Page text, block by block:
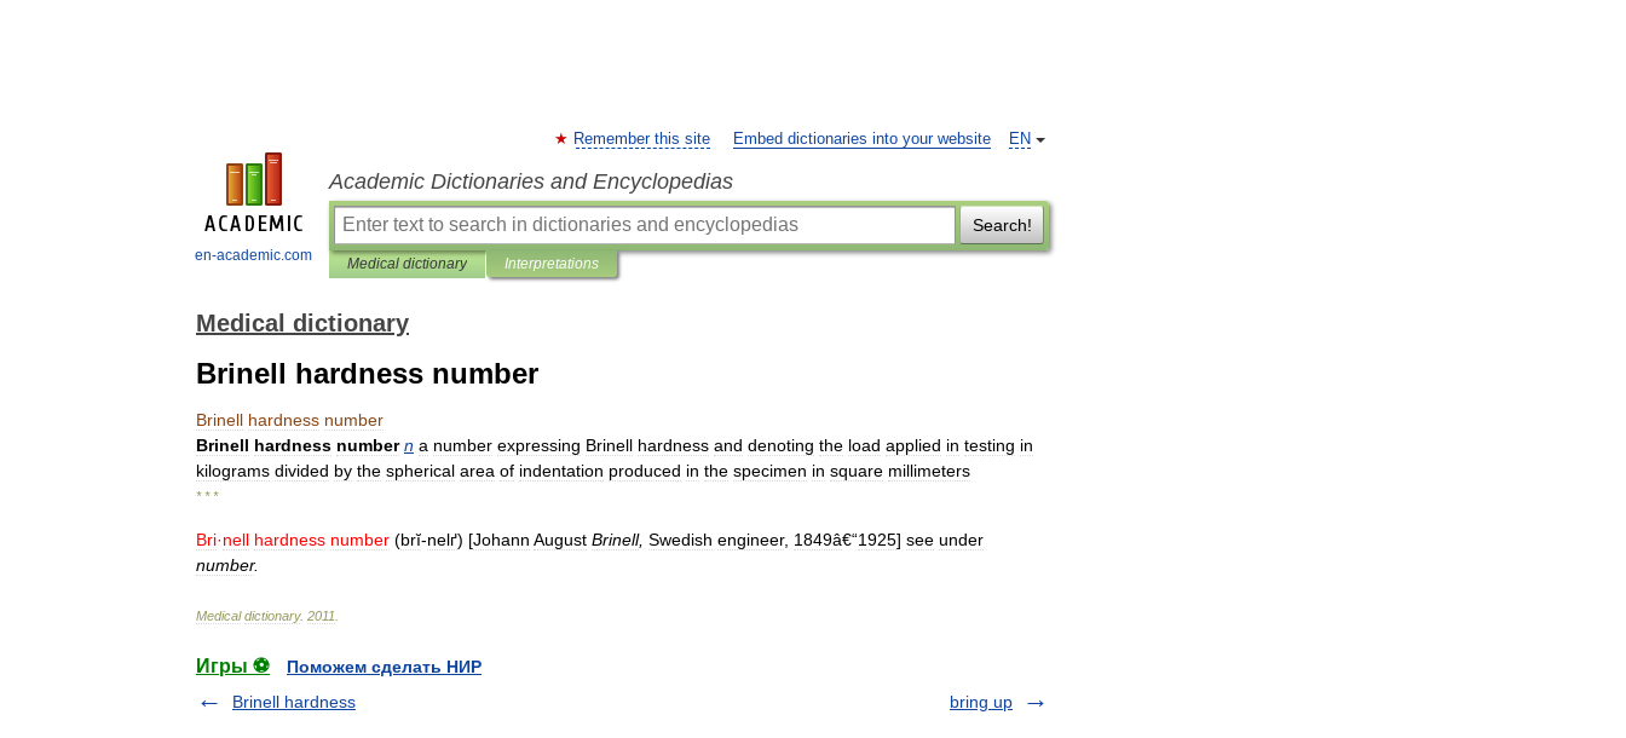
en-academic.com
EN
Remember this site Embed dictionaries into your website
Academic Dictionaries and Encyclopedias
Search!
Medical dictionary Interpretations
Medical dictionary
Brinell hardness number
Brinell hardness number
Brinell hardness number n a number expressing Brinell hardness and denoting the load applied in testing in
kilograms divided by the spherical area of indentation produced in the specimen in square millimeters
* * *
Bri·nell hardness number (brĭ-nelґ) [Johann August Brinell, Swedish engineer, 1849â€“1925] see under
number.
Medical dictionary. 2011
Игры ⚽
Поможем сделать НИР
Brinell hardness
bring up